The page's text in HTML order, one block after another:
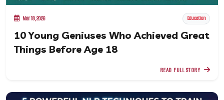
Mar 18, 2026 Education
10 Young Geniuses Who Achieved Great
Things Before Age 18
READ FULL STORY